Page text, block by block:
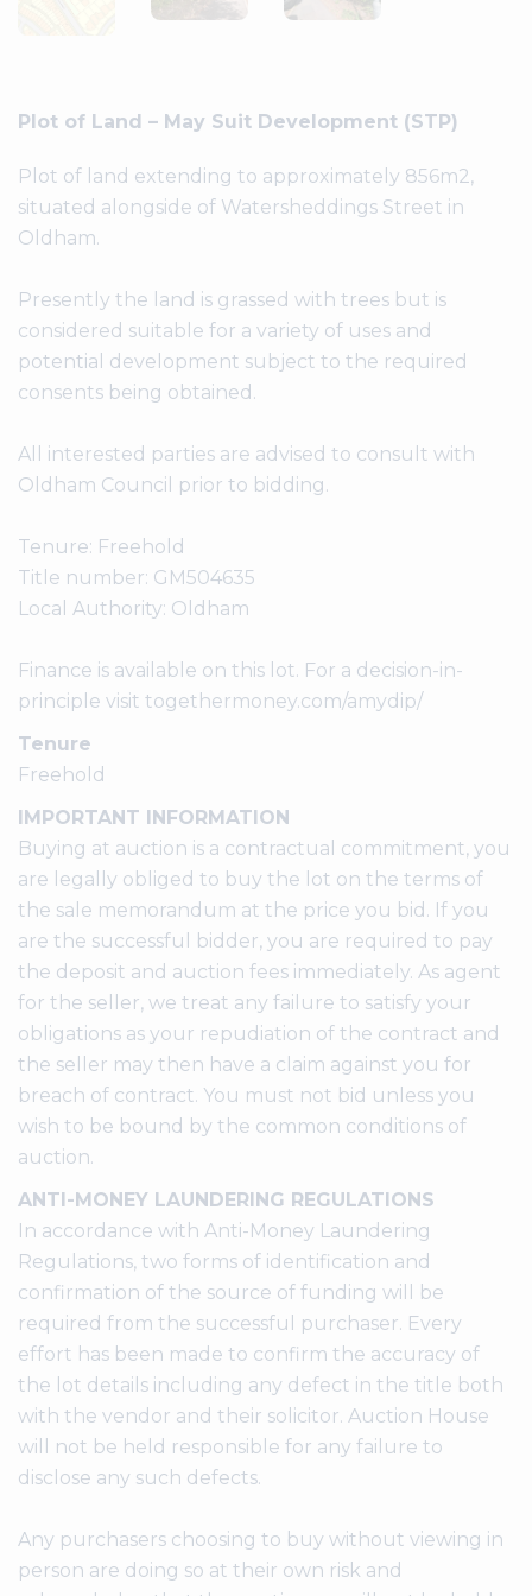
Plot of Land – May Suit Development (STP)
Plot of land extending to approximately 856m2,
situated alongside of Watersheddings Street in
Oldham.
Presently the land is grassed with trees but is
considered suitable for a variety of uses and
potential development subject to the required
consents being obtained.
All interested parties are advised to consult with
Oldham Council prior to bidding.
Tenure: Freehold
Title number: GM504635
Local Authority: Oldham
Finance is available on this lot. For a decision-in-
principle visit togethermoney.com/amydip/
Tenure
Freehold
IMPORTANT INFORMATION
Buying at auction is a contractual commitment, you
are legally obliged to buy the lot on the terms of
the sale memorandum at the price you bid. If you
are the successful bidder, you are required to pay
the deposit and auction fees immediately. As agent
for the seller, we treat any failure to satisfy your
obligations as your repudiation of the contract and
the seller may then have a claim against you for
breach of contract. You must not bid unless you
wish to be bound by the common conditions of
auction.
ANTI-MONEY LAUNDERING REGULATIONS
In accordance with Anti-Money Laundering
Regulations, two forms of identification and
confirmation of the source of funding will be
required from the successful purchaser. Every
effort has been made to confirm the accuracy of
the lot details including any defect in the title both
with the vendor and their solicitor. Auction House
will not be held responsible for any failure to
disclose any such defects.
Any purchasers choosing to buy without viewing in
person are doing so at their own risk and